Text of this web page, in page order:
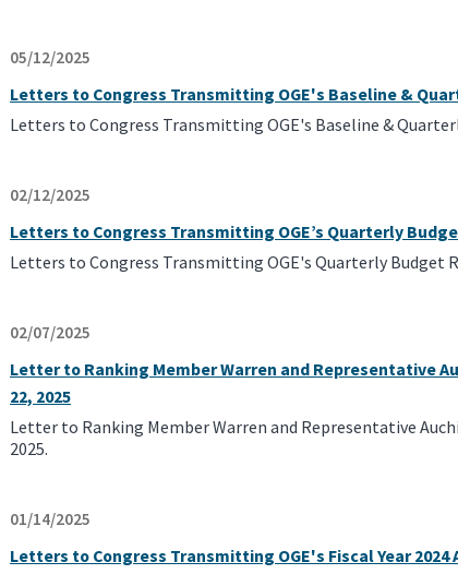
05/12/2025
Letters to Congress Transmitting OGE's Baseline &
Letters to Congress Transmitting OGE's Baseline &
02/12/2025
Letters to Congress Transmitting OGE’s Quarterly
Letters to Congress Transmitting OGE's Quarterly Budget
02/07/2025
Letter to Ranking Member Warren and Representative
22, 2025
Letter to Ranking Member Warren and Representative
2025.
01/14/2025
Letters to Congress Transmitting OGE's Fiscal Year